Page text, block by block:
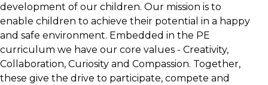
development of our children. Our mission is to
enable children to achieve their potential in a happy
and safe environment. Embedded in the PE
curriculum we have our core values - Creativity,
Collaboration, Curiosity and Compassion. Together,
these give the drive to participate, compete and